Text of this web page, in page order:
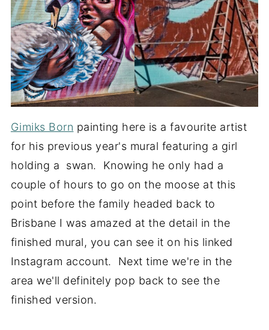
Gimiks Born painting here is a favourite artist
for his previous year's mural featuring a girl
holding a swan. Knowing he only had a
couple of hours to go on the moose at this
point before the family headed back to
Brisbane I was amazed at the detail in the
finished mural, you can see it on his linked
Instagram account. Next time we're in the
area we'll definitely pop back to see the
finished version.